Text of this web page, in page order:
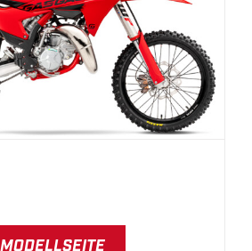
MC 85 17/14
MODELLSEITE